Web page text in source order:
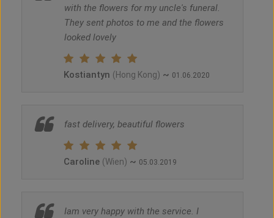
with the flowers for my uncle's funeral.
They sent photos to me and the flowers
looked lovely
Kostiantyn (Hong Kong) ~ 01.06.2020
fast delivery, beautiful flowers
Caroline (Wien) ~ 05.03.2019
Iam very happy with the service. I